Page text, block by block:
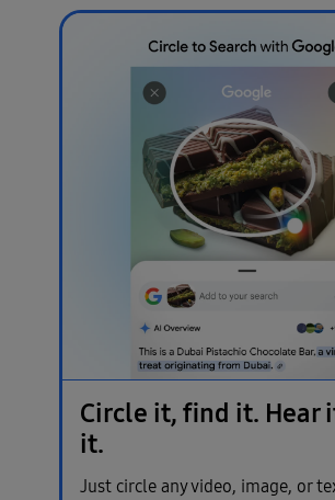
Circle it, find it. Hear
it.
Just circle any video, image, or